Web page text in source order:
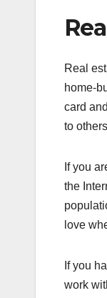
Real
home-
card
to
If you
the
love
If you
work